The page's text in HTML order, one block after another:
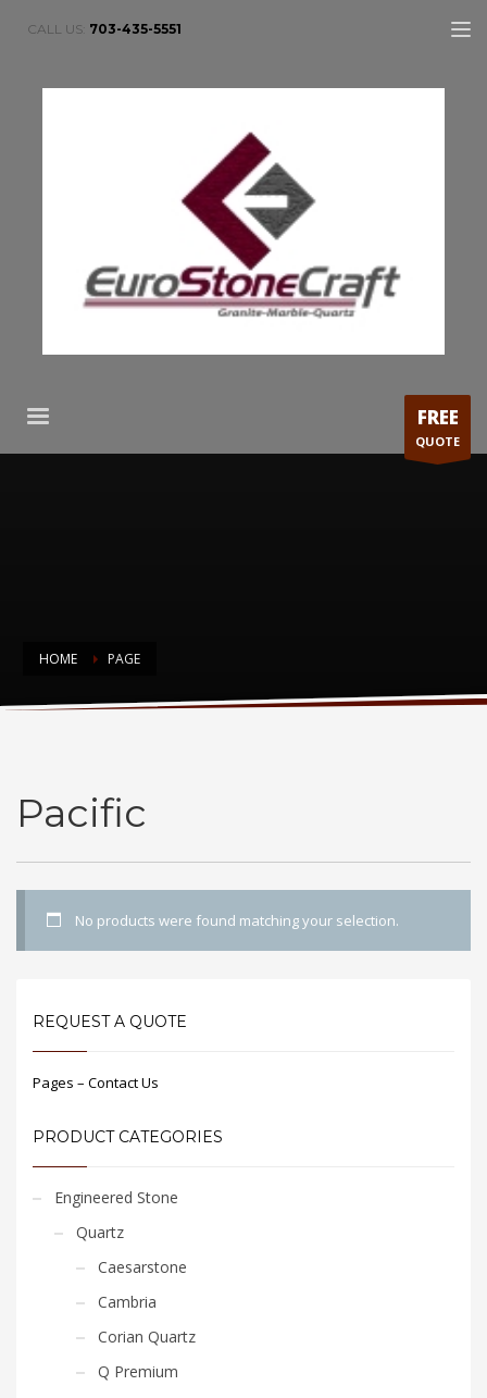
CALL US: 703-435-5551
FREE
QUOTE
HOME PAGE
Pacific
Pacific
No products were found matching your selection.
REQUEST A QUOTE
Pages – Contact Us
PRODUCT CATEGORIES
Engineered Stone
Quartz
Caesarstone
Cambria
Corian Quartz
Q Premium